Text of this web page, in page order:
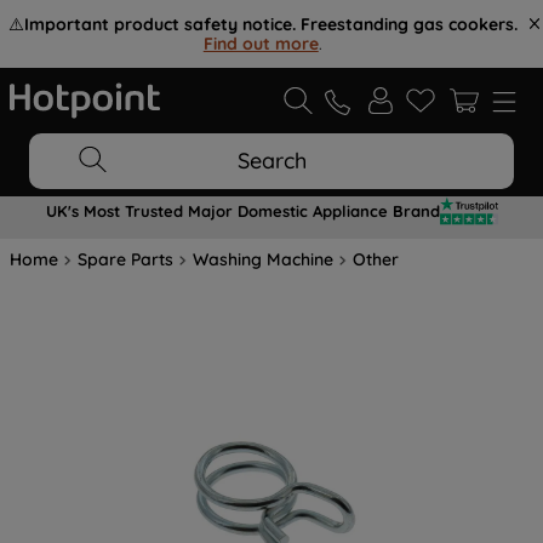
⚠️Important product safety notice. Freestanding gas cookers.
Find out more.
Search
UK's Most Trusted Major Domestic Appliance Brand
Home Spare Parts Washing Machine Other